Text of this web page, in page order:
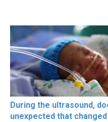
During the ultrasound,
unexpected that